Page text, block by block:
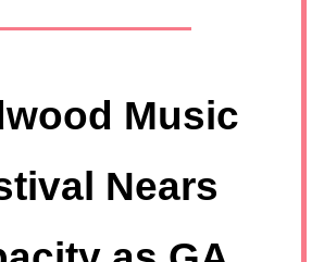
Music
Nears